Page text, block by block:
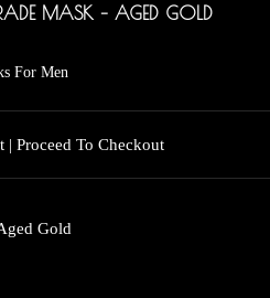
MASK – AGED GOLD
For Men
| Proceed To Checkout